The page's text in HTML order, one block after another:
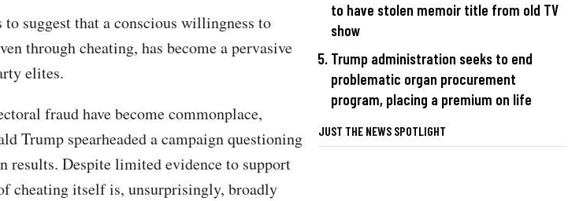
suggest that a conscious willingness to
through cheating, has become a pervasive
elites.
fraud have become commonplace,
Trump spearheaded a campaign questioning
results. Despite limited evidence to support
cheating itself is, unsurprisingly, broadly
to have stolen memoir title from old TV
show
Trump administration seeks to end
problematic organ procurement
program, placing a premium on life
JUST THE NEWS SPOTLIGHT